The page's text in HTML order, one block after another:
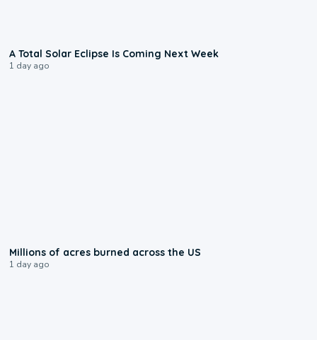
A Total Solar Eclipse Is Coming Next Week
1 day ago
Millions of acres burned across the US
1 day ago